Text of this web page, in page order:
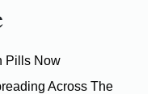
Pills Now
Across The